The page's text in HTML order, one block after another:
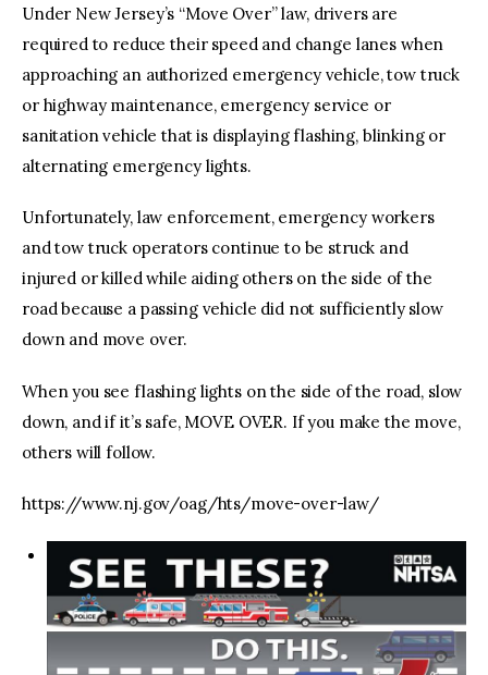
Under New Jersey’s “Move Over” law, drivers are
required to reduce their speed and change lanes when
approaching an authorized emergency vehicle, tow truck
or highway maintenance, emergency service or
sanitation vehicle that is displaying flashing, blinking or
alternating emergency lights.
Unfortunately, law enforcement, emergency workers
and tow truck operators continue to be struck and
injured or killed while aiding others on the side of the
road because a passing vehicle did not sufficiently slow
down and move over.
When you see flashing lights on the side of the road, slow
down, and if it’s safe, MOVE OVER. If you make the move,
others will follow.
https://www.nj.gov/oag/hts/move-over-law/